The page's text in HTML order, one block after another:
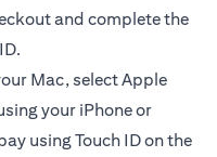
and complete the
Mac, select Apple
your iPhone or
using Touch ID on the